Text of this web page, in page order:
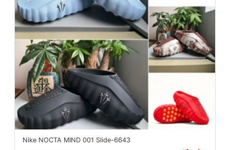
Nike NOCTA MIND 001 Slide-6643